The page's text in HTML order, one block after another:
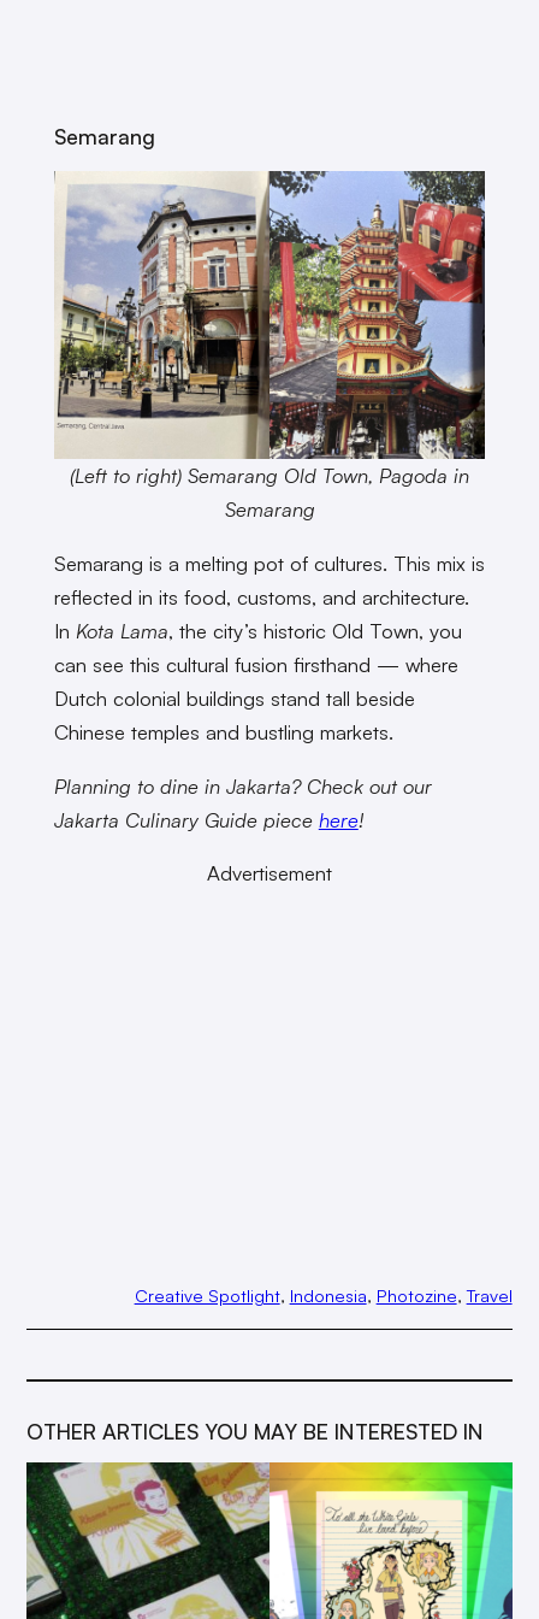
Semarang
(Left to right) Semarang Old Town, Pagoda in
Semarang
Semarang is a melting pot of cultures. This mix is
reflected in its food, customs, and architecture.
In Kota Lama, the city’s historic Old Town, you
can see this cultural fusion firsthand — where
Dutch colonial buildings stand tall beside
Chinese temples and bustling markets.
Planning to dine in Jakarta? Check out our
Jakarta Culinary Guide piece here!
Advertisement
Creative Spotlight, Indonesia, Photozine, Travel
OTHER ARTICLES YOU MAY BE INTERESTED IN